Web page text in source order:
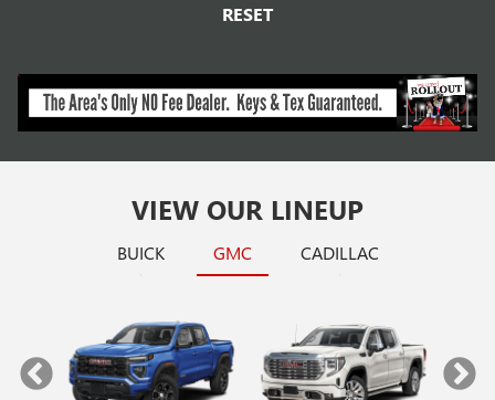
RESET
VIEW OUR LINEUP
BUICK GMC CADILLAC